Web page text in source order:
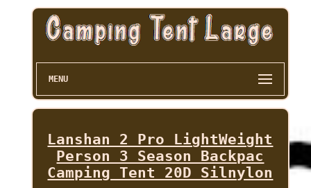
MENU
Lanshan 2 Pro LightWeight
Person 3 Season Backpac
Camping Tent 20D Silnylon